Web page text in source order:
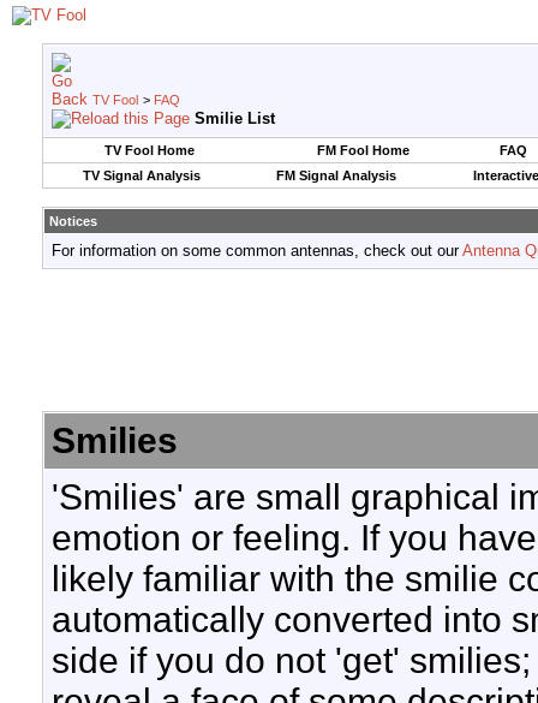
TV Fool > FAQ
Smilie List
TV Fool Home FM Fool Home
FAQ
TV Signal Analysis
FM Signal Analysis
Notices
For information on some common antennas, check out ourAntenna
Smilies
'Smilies' are small graphical
emotion or feeling. If you
likely familiar with the smilie
automatically converted into
side if you do not 'get'